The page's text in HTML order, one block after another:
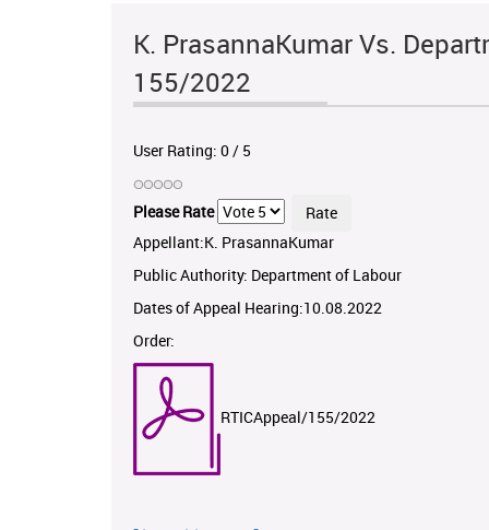
K. PrasannaKumar Vs.
155/2022
User Rating: 0/ 5
Please Rate
Appellant:K. PrasannaKumar
Public Authority: Department of Labour
Dates of Appeal Hearing:10.08.2022
Order:
RTICAppeal/155/2022